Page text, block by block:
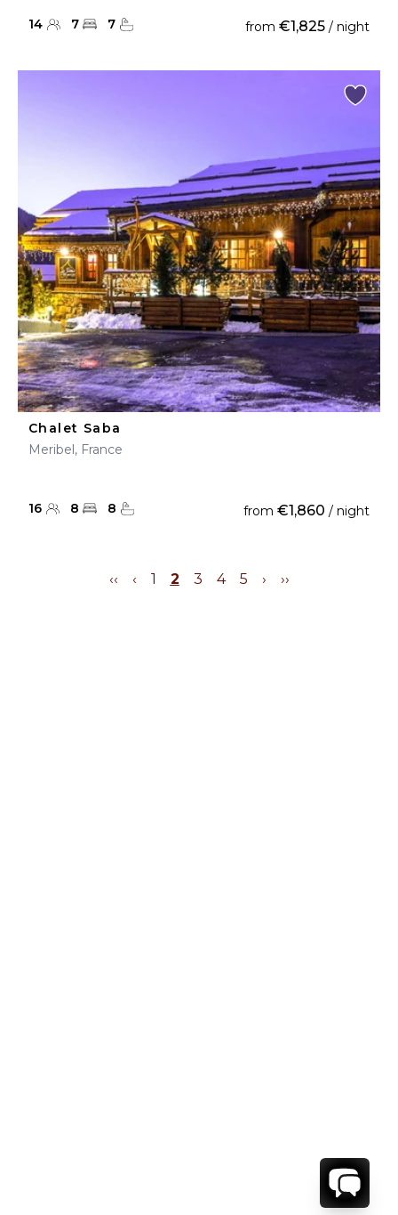
14 7 7 from €1,825 / night
Chalet Saba
Meribel, France
16 8 8 from €1,860 / night
‹‹ ‹ 1 2 3 4 5 › ››